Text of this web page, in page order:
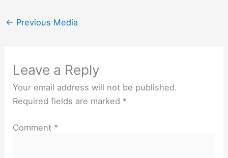
← Previous Media
Leave a Reply
Your email address will not be published.
Required fields are marked *
Comment *